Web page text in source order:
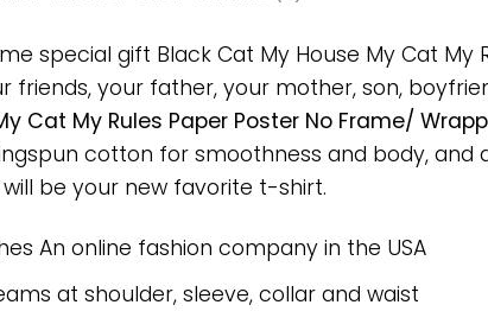
special gift Black Cat My House My Cat
friends, your father, your mother, son,
Cat My Rules Paper Poster No Frame/
cotton for smoothness and body,
be your new favorite t-shirt.
An online fashion company in the USA
at shoulder, sleeve, collar and waist